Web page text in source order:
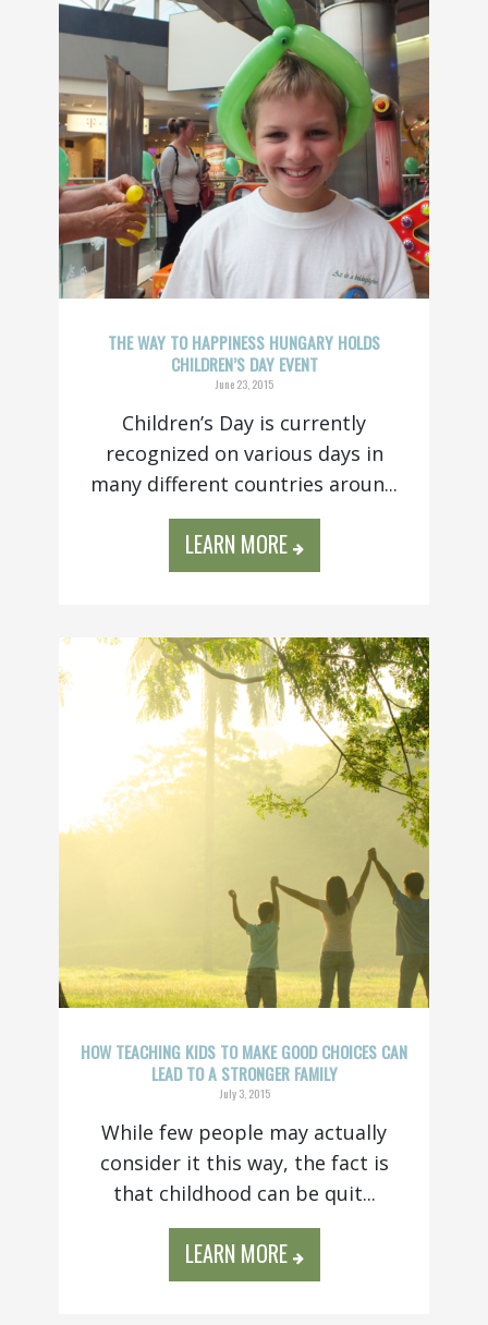
THE WAY TO HAPPINESS HUNGARY HOLDS
CHILDREN’S DAY EVENT
June 23, 2015
Children’s Day is currently
recognized on various days in
many different countries aroun...
LEARN MORE
HOW TEACHING KIDS TO MAKE GOOD CHOICES CAN
LEAD TO A STRONGER FAMILY
July 3, 2015
While few people may actually
consider it this way, the fact is
that childhood can be quit...
LEARN MORE